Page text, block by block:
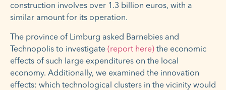
construction involves over 1.3 billion euros, with a
similar amount for its operation.
The province of Limburg asked Barnebies and
Technopolis to investigate (report here) the economic
effects of such large expenditures on the local
economy. Additionally, we examined the innovation
effects: which technological clusters in the vicinity would